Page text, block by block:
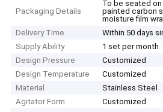
Packaging Details
To be seated
painted carbon
moisture film
Delivery Time
Within 50 days
Supply Ability
1 set per month
Design Pressure
Customized
Design Temperature
Customized
Material
Stainless Steel
Agitator Form
Customized